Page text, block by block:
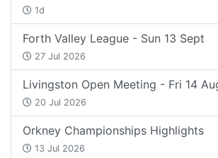
1d
Forth Valley League - Sun 13 Sept
27 Jul 2026
Livingston Open Meeting - Fri 14
20 Jul 2026
Orkney Championships Highlights
13 Jul 2026